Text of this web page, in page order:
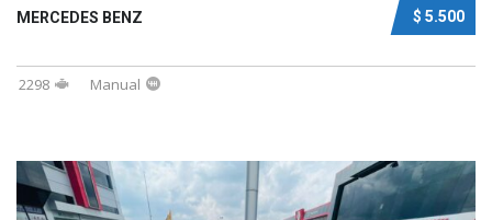
$ 5.500
MERCEDES BENZ
2298 Manual